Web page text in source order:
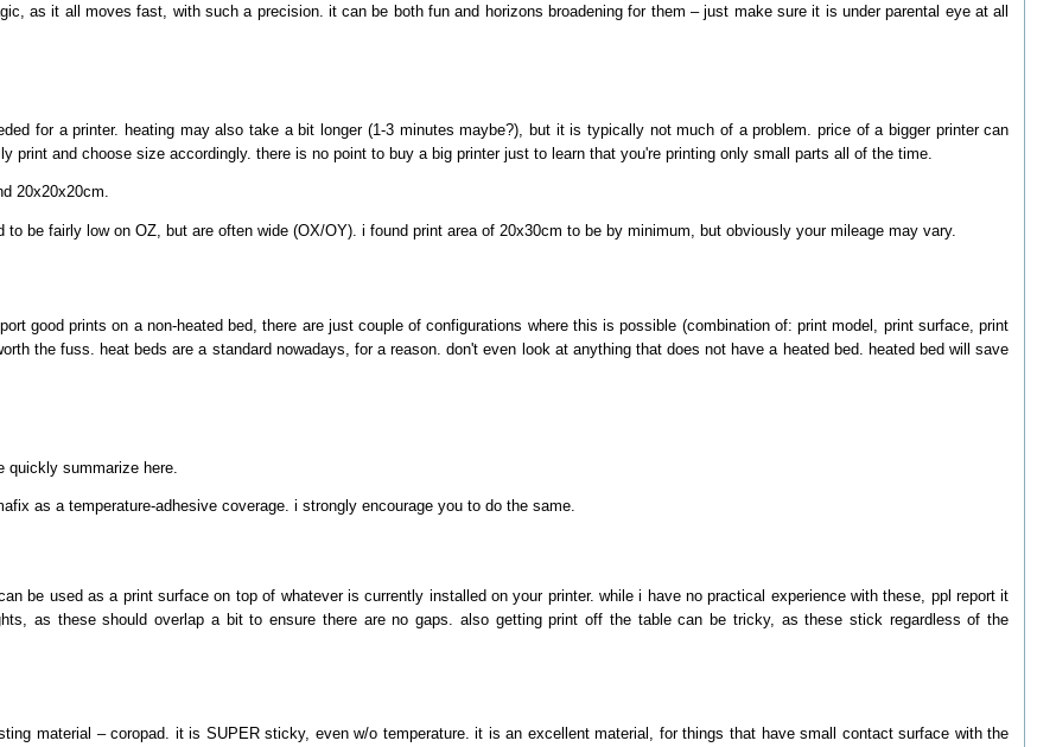
as it all moves fast, with such a precision. it can be both fun and horizons broadening for them – just make sure it is under parental eye at all
for a printer. heating may also take a bit longer (1-3 minutes maybe?), but it is typically not much of a problem. price of a bigger printer can
print and choose size accordingly. there is no point to buy a big printer just to learn that you're printing only small parts all of the time.
20x20x20cm.
be fairly low on OZ, but are often wide (OX/OY). i found print area of 20x30cm to be by minimum, but obviously your mileage may vary.
good prints on a non-heated bed, there are just couple of configurations where this is possible (combination of: print model, print surface, print
the fuss. heat beds are a standard nowadays, for a reason. don't even look at anything that does not have a heated bed. heated bed will save
summarize here.
as a temperature-adhesive coverage. i strongly encourage you to do the same.
be used as a print surface on top of whatever is currently installed on your printer. while i have no practical experience with these, ppl report it
as these should overlap a bit to ensure there are no gaps. also getting print off the table can be tricky, as these stick regardless of the
material – coropad. it is SUPER sticky, even w/o temperature. it is an excellent material, for things that have small contact surface with the